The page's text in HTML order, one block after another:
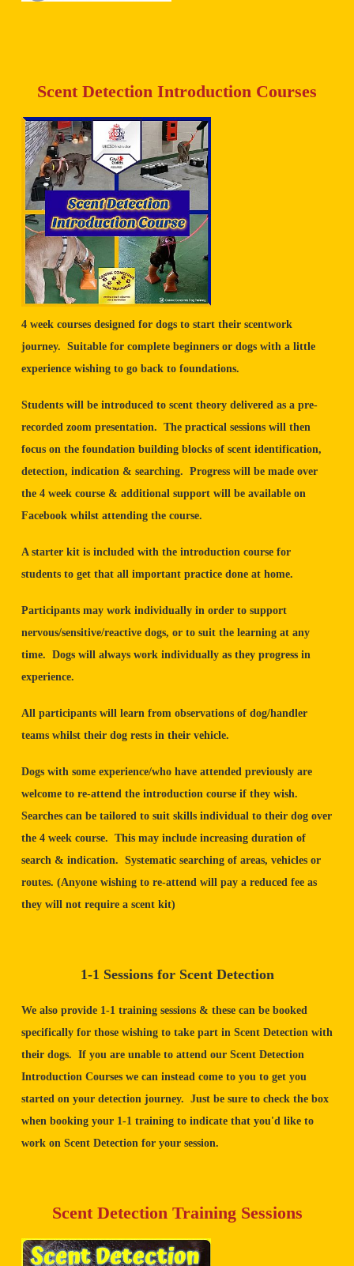
Scent Detection Introduction Courses
4 week courses designed for dogs to start their scentwork
journey. Suitable for complete beginners or dogs with a little
experience wishing to go back to foundations.
Students will be introduced to scent theory delivered as a pre-
recorded zoom presentation. The practical sessions will then
focus on the foundation building blocks of scent identification,
detection, indication & searching. Progress will be made over
the 4 week course & additional support will be available on
Facebook whilst attending the course.
A starter kit is included with the introduction course for
students to get that all important practice done at home.
Participants may work individually in order to support
nervous/sensitive/reactive dogs, or to suit the learning at any
time. Dogs will always work individually as they progress in
experience.
All participants will learn from observations of dog/handler
teams whilst their dog rests in their vehicle.
Dogs with some experience/who have attended previously are
welcome to re-attend the introduction course if they wish.
Searches can be tailored to suit skills individual to their dog over
the 4 week course. This may include increasing duration of
search & indication. Systematic searching of areas, vehicles or
routes. (Anyone wishing to re-attend will pay a reduced fee as
they will not require a scent kit)
1-1 Sessions for Scent Detection
We also provide 1-1 training sessions & these can be booked
specifically for those wishing to take part in Scent Detection with
their dogs. If you are unable to attend our Scent Detection
Introduction Courses we can instead come to you to get you
started on your detection journey. Just be sure to check the box
when booking your 1-1 training to indicate that you'd like to
work on Scent Detection for your session.
Scent Detection Training Sessions